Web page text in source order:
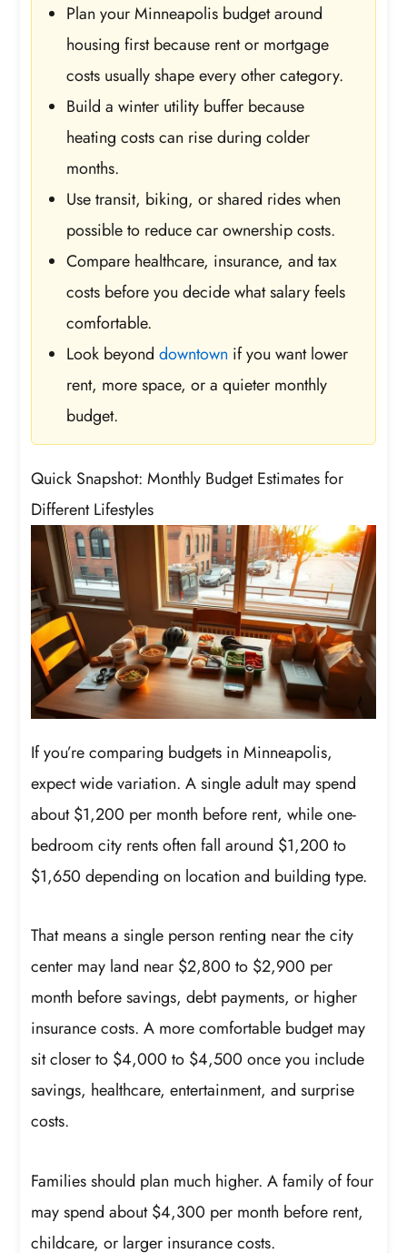
Plan your Minneapolis budget around
housing first because rent or mortgage
costs usually shape every other category.
Build a winter utility buffer because
heating costs can rise during colder
months.
Use transit, biking, or shared rides when
possible to reduce car ownership costs.
Compare healthcare, insurance, and tax
costs before you decide what salary feels
comfortable.
Look beyonddowntown if you want lower
rent, more space, or a quieter monthly
budget.
Quick Snapshot: Monthly Budget Estimates for
Different Lifestyles
If you’re comparing budgets in Minneapolis,
expect wide variation. A single adult may spend
about $1,200 per month before rent, while one-
bedroom city rents often fall around $1,200 to
$1,650 depending on location and building type.
That means a single person renting near the city
center may land near $2,800 to $2,900 per
month before savings, debt payments, or higher
insurance costs. A more comfortable budget may
sit closer to $4,000 to $4,500 once you include
savings, healthcare, entertainment, and surprise
costs.
Families should plan much higher. A family of four
may spend about $4,300 per month before rent,
childcare, or larger insurance costs.